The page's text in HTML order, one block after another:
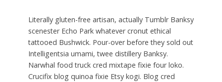
Literally gluten-free artisan, actually Tumblr Banksy
scenester Echo Park whatever cronut ethical
tattooed Bushwick. Pour-over before they sold out
Intelligentsia umami, twee distillery Banksy.
Narwhal food truck cred mixtape fixie four loko.
Crucifix blog quinoa fixie Etsy kogi. Blog cred